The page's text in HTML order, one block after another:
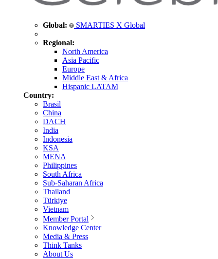
Global: SMARTIES X Global
Regional:
North America
Asia Pacific
Europe
Middle East & Africa
Hispanic LATAM
Country:
Brasil
China
DACH
India
Indonesia
KSA
MENA
Philippines
South Africa
Sub-Saharan Africa
Thailand
Türkiye
Vietnam
Member Portal
Knowledge Center
Media & Press
Think Tanks
About Us